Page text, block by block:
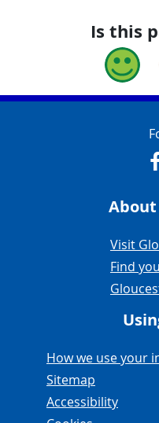
Is this
Good
Visit
Find
Navigation
How we use your
Sitemap
Accessibility